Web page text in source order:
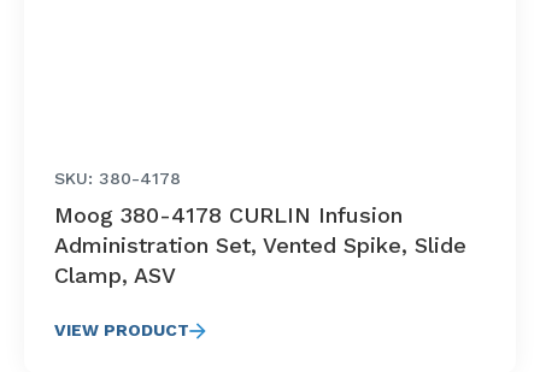
SKU: 380-4178
Moog 380-4178 CURLIN Infusion
Administration Set, Vented Spike, Slide
Clamp, ASV
VIEW PRODUCT